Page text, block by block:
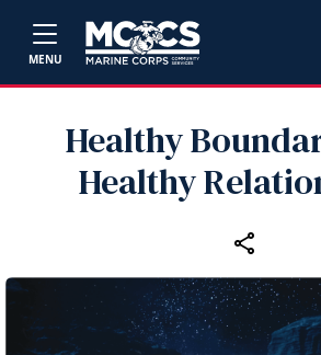
MENU
Healthy
Healthy